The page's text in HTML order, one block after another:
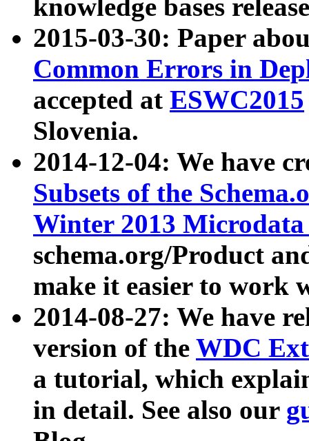
knowledge bases
2015-03-30: Paper
Common Errors in
accepted at ESWC2015
Slovenia.
2014-12-04: We have
Subsets of the
Winter 2013
schema.org/Product
make it easier to work
2014-08-27: We have
version of the WDC
a tutorial, which
in detail. See also our